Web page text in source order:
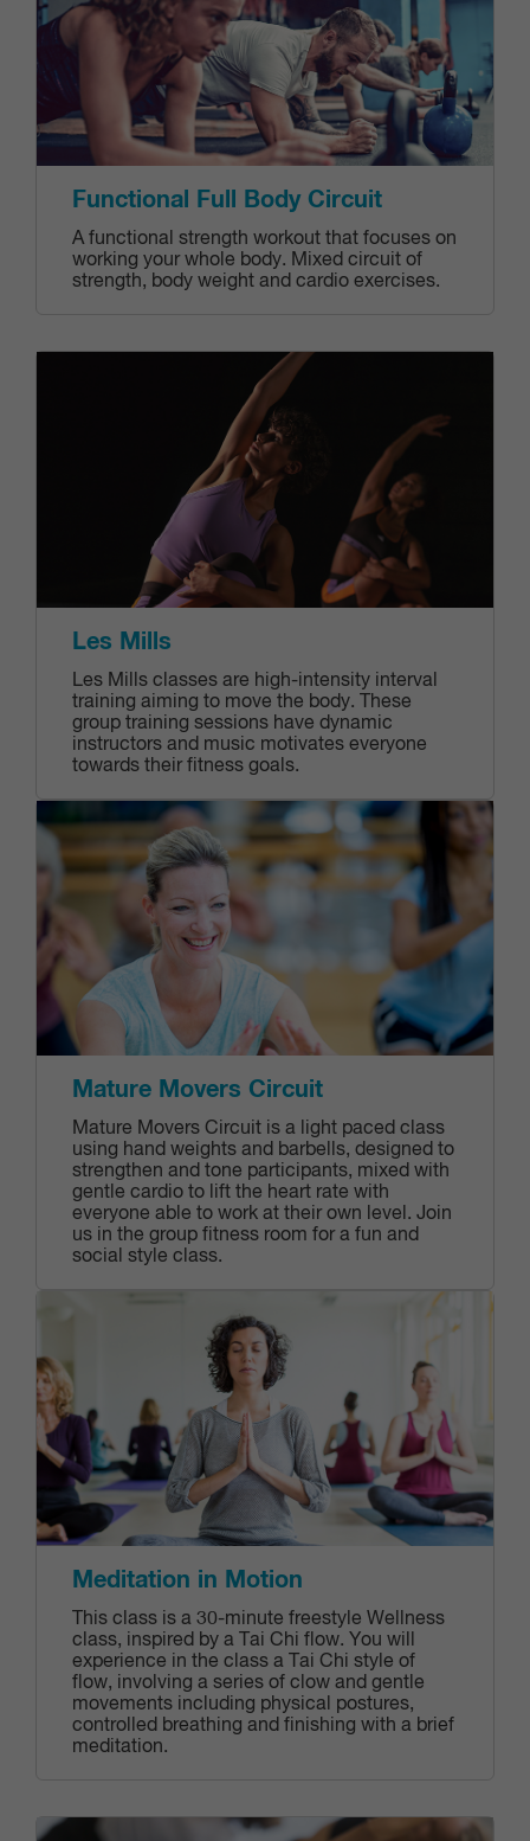
Functional Full Body Circuit
A functional strength workout that focuses on
working your whole body. Mixed circuit of
strength, body weight and cardio exercises.
Les Mills
Les Mills classes are high-intensity interval
training aiming to move the body. These
group training sessions have dynamic
instructors and music motivates everyone
towards their fitness goals.
Mature Movers Circuit
Mature Movers Circuit is a light paced class
using hand weights and barbells, designed to
strengthen and tone participants, mixed with
gentle cardio to lift the heart rate with
everyone able to work at their own level. Join
us in the group fitness room for a fun and
social style class.
Meditation in Motion
This class is a 30-minute freestyle Wellness
class, inspired by a Tai Chi flow. You will
experience in the class a Tai Chi style of
flow, involving a series of clow and gentle
movements including physical postures,
controlled breathing and finishing with a brief
meditation.